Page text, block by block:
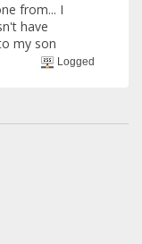
from... I
have
my son
Logged